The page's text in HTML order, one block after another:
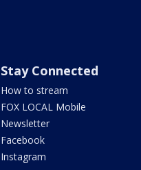
Stay Connected
How to stream
FOX LOCAL Mobile
Newsletter
Facebook
Instagram